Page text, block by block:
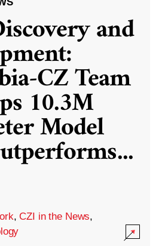
and
CZ Team
10.3M
Model
...
,CZI in the News,